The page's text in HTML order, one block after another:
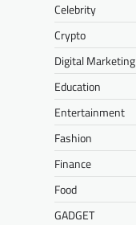
Celebrity
Crypto
Digital Marketing
Education
Entertainment
Fashion
Finance
Food
GADGET